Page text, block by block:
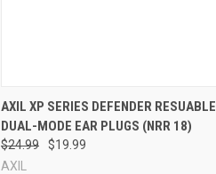
Compare
AXIL XP SERIES DEFENDER RESUABLE
DUAL-MODE EAR PLUGS (NRR 18)
$24.99
$19.99
AXIL